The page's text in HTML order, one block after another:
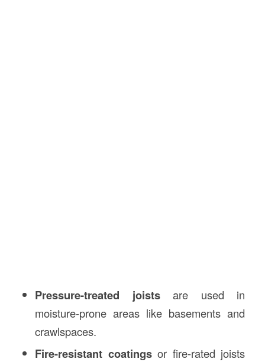
Pressure-treated joistsare used in
moisture-prone areas like basements and
crawlspaces.
Fire-resistant coatingsor fire-rated joists